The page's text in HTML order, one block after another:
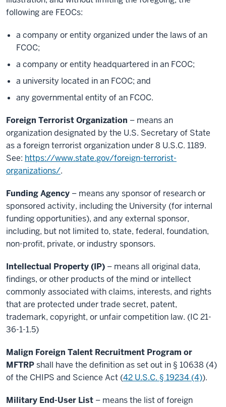
following are FEOCs:
a company or entity organized under the laws of an
FCOC;
a company or entity headquartered in an FCOC;
a university located in an FCOC; and
any governmental entity of an FCOC.
Foreign Terrorist Organization – means an
organization designated by the U.S. Secretary of State
as a foreign terrorist organization under 8 U.S.C. 1189.
See: https://www.state.gov/foreign-terrorist-
organizations/.
Funding Agency – means any sponsor of research or
sponsored activity, including the University (for internal
funding opportunities), and any external sponsor,
including, but not limited to, state, federal, foundation,
non-profit, private, or industry sponsors.
Intellectual Property (IP) – means all original data,
findings, or other products of the mind or intellect
commonly associated with claims, interests, and rights
that are protected under trade secret, patent,
trademark, copyright, or unfair competition law. (IC 21-
36-1-1.5)
Malign Foreign Talent Recruitment Program or
MFTRPshall have the definition as set out in § 10638 (4)
of the CHIPS and Science Act (42 U.S.C. § 19234 (4)).
Military End-User List – means the list of foreign